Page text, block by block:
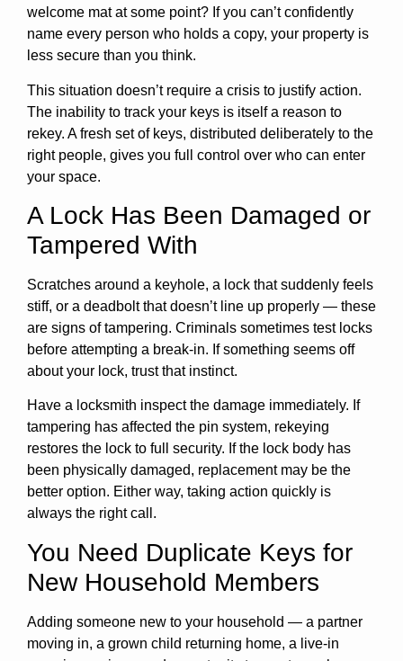
welcome mat at some point? If you can’t confidently
name every person who holds a copy, your property is
less secure than you think.
This situation doesn’t require a crisis to justify action.
The inability to track your keys is itself a reason to
rekey. A fresh set of keys, distributed deliberately to the
right people, gives you full control over who can enter
your space.
A Lock Has Been Damaged or
Tampered With
Scratches around a keyhole, a lock that suddenly feels
stiff, or a deadbolt that doesn’t line up properly — these
are signs of tampering. Criminals sometimes test locks
before attempting a break-in. If something seems off
about your lock, trust that instinct.
Have a locksmith inspect the damage immediately. If
tampering has affected the pin system, rekeying
restores the lock to full security. If the lock body has
been physically damaged, replacement may be the
better option. Either way, taking action quickly is
always the right call.
You Need Duplicate Keys for
New Household Members
Adding someone new to your household — a partner
moving in, a grown child returning home, a live-in